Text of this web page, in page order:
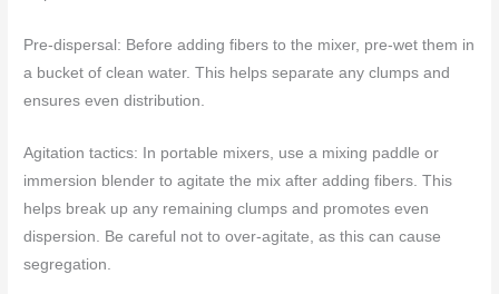
Pre-dispersal: Before adding fibers to the mixer, pre-wet them in
a bucket of clean water. This helps separate any clumps and
ensures even distribution.
Agitation tactics: In portable mixers, use a mixing paddle or
immersion blender to agitate the mix after adding fibers. This
helps break up any remaining clumps and promotes even
dispersion. Be careful not to over-agitate, as this can cause
segregation.